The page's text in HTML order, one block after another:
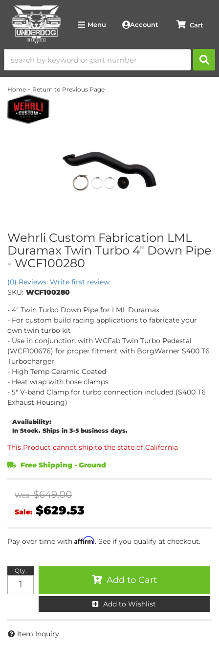
Menu Account
Home - Return to Previous Page
Wehrli Custom Fabrication LML
Duramax Twin Turbo 4" Down Pipe
- WCF100280
(0) Reviews: Write first review
SKU: WCF100280
- 4" Twin Turbo Down Pipe for LML Duramax
- For custom build racing applications to fabricate your
own twin turbo kit
- Use in conjunction with WCFab Twin Turbo Pedestal
(WCF100676) for proper fitment with BorgWarner S400 T6
Turbocharger
- High Temp Ceramic Coated
- Heat wrap with hose clamps
- 5" V-band Clamp for turbo connection included (S400 T6
Exhaust Housing)
Availability:
In Stock. Ships in 3-5 business days.
This Product cannot ship to the state of California
Free Shipping - Ground
Was: $649.00
Sale: $629.53
Pay over time with Affirm. See if you qualify at checkout.
Qty:
Add to Cart
Add to Wishlist
Item Inquiry